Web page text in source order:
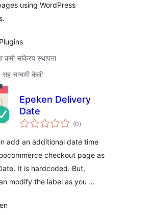
using WordPress
कमी सक्रिय स्थापना
चाचणी केली
Epeken Delivery
Date
(0एकूण
मूल्यांकन
)
add an additional date time
checkout page as
It is hardcoded. But,
modify the label as you …